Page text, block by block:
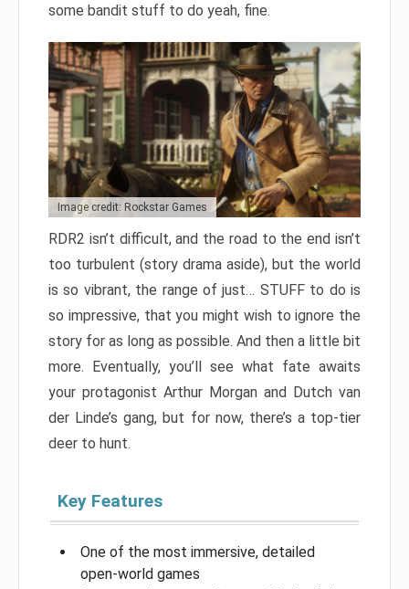
some bandit stuff to do yeah, fine.
Image credit: Rockstar Games
RDR2 isn’t difficult, and the road to the end isn’t
too turbulent (story drama aside), but the world
is so vibrant, the range of just… STUFF to do is
so impressive, that you might wish to ignore the
story for as long as possible. And then a little bit
more. Eventually, you’ll see what fate awaits
your protagonist Arthur Morgan and Dutch van
der Linde’s gang, but for now, there’s a top-tier
deer to hunt.
Key Features
One of the most immersive, detailed
open-world games